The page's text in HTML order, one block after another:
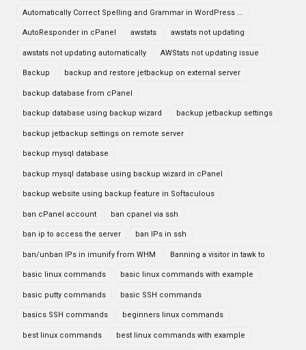
Automatically Correct Spelling and Grammar in WordPress ...
AutoResponder in cPanel awstats awstats not updating
awstats not updating automatically AWStats not updating issue
Backup backup and restore jetbackup on external server
backup database from cPanel
backup database using backup wizard backup jetbackup settings
backup jetbackup settings on remote server
backup mysql database
backup mysql database using backup wizard in cPanel
backup website using backup feature in Softaculous
ban cPanel account ban cpanel via ssh
ban ip to access the server ban IPs in ssh
ban/unban IPs in imunify from WHM Banning a visitor in tawk to
basic linux commands basic linux commands with example
basic putty commands basic SSH commands
basics SSH commands beginners linux commands
best linux commands best linux commands with example